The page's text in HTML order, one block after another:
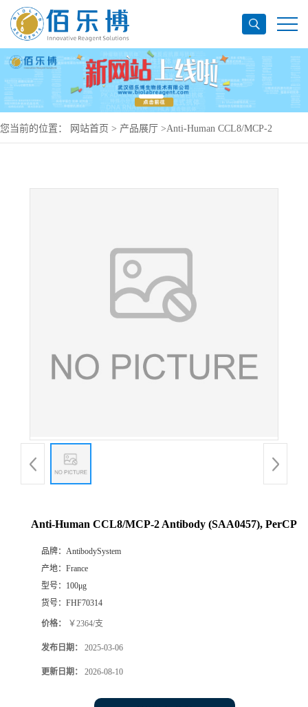
您当前的位置： 网站首页 > 产品展厅 >Anti-Human CCL8/MCP-2
Anti-Human CCL8/MCP-2 Antibody (SAA0457), PerCP
品牌： AntibodySystem
产地： France
型号： 100μg
货号： FHF70314
价格： ￥2364/支
发布日期： 2025-03-06
更新日期： 2026-08-10